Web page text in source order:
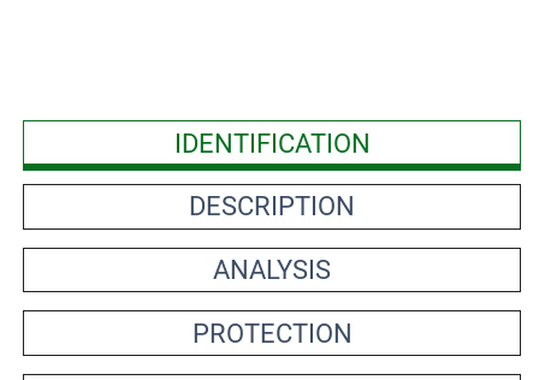
IDENTIFICATION
DESCRIPTION
ANALYSIS
PROTECTION